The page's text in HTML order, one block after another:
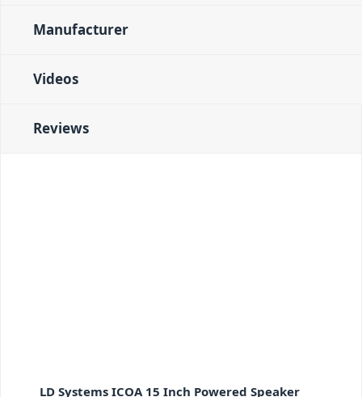
Manufacturer
Videos
Reviews
LD Systems ICOA 15 Inch Powered Speaker